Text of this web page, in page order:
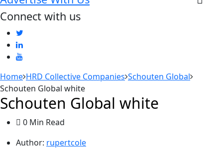
Connect with us
Home HRD Collective Companies Schouten Global
Schouten Global white
Schouten Global white
0 Min Read
Author: rupertcole